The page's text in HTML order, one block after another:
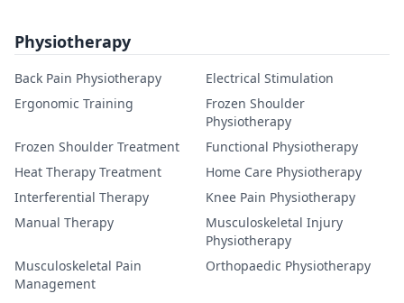
Physiotherapy
Back Pain Physiotherapy
Electrical Stimulation
Ergonomic Training
Frozen Shoulder
Physiotherapy
Frozen Shoulder Treatment
Functional Physiotherapy
Heat Therapy Treatment
Home Care Physiotherapy
Interferential Therapy
Knee Pain Physiotherapy
Manual Therapy
Musculoskeletal Injury
Physiotherapy
Musculoskeletal Pain
Management
Orthopaedic Physiotherapy